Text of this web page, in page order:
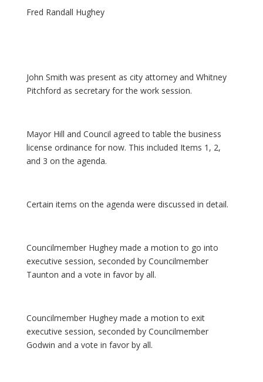
Fred Randall Hughey
John Smith was present as city attorney and Whitney
Pitchford as secretary for the work session.
Mayor Hill and Council agreed to table the business
license ordinance for now. This included Items 1, 2,
and 3 on the agenda.
Certain items on the agenda were discussed in detail.
Councilmember Hughey made a motion to go into
executive session, seconded by Councilmember
Taunton and a vote in favor by all.
Councilmember Hughey made a motion to exit
executive session, seconded by Councilmember
Godwin and a vote in favor by all.